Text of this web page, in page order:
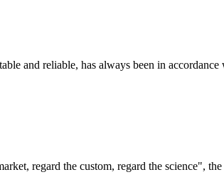
and reliable, has always been in
regard the custom, regard the science",